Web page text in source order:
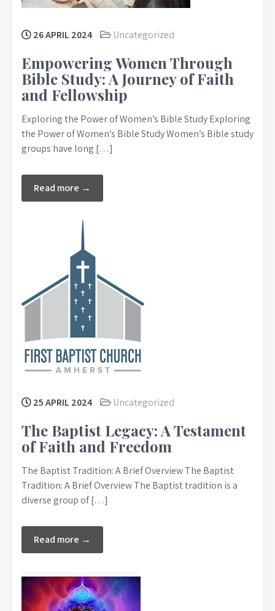
26 APRIL 2024 Uncategorized
Empowering Women Through
Bible Study: A Journey of Faith
and Fellowship
Exploring the Power of Women’s Bible Study Exploring
the Power of Women’s Bible Study Women’s Bible study
groups have long […]
Read more →
25 APRIL 2024 Uncategorized
The Baptist Legacy: A Testament
of Faith and Freedom
The Baptist Tradition: A Brief Overview The Baptist
Tradition: A Brief Overview The Baptist tradition is a
diverse group of […]
Read more →